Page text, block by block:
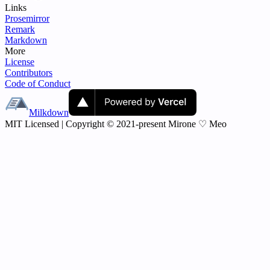
Links
Prosemirror
Remark
Markdown
More
License
Contributors
Code of Conduct
Milkdown
MIT Licensed | Copyright © 2021-present Mirone ♡ Meo